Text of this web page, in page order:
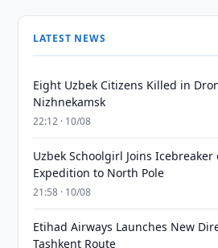
LATEST NEWS
Eight Uzbek Citizens Killed in
Nizhnekamsk
22:12 · 10/08
Uzbek Schoolgirl Joins
Expedition to North Pole
21:58 · 10/08
Etihad Airways Launches New
Tashkent Route